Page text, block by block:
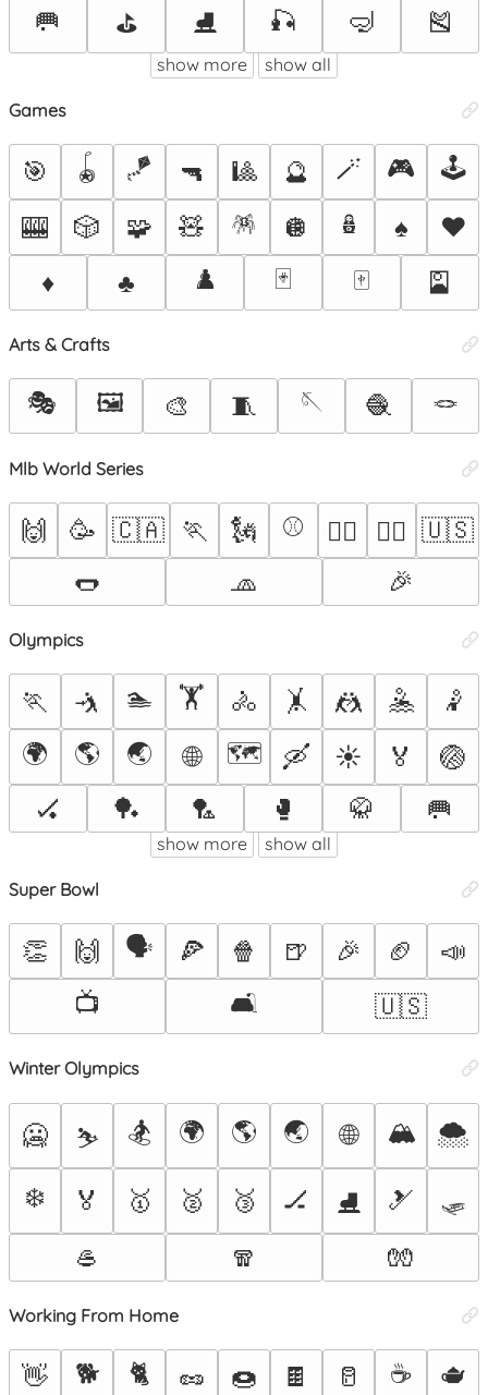
🥅
⛳ ⛸️ 🎣 🤿 🎽
show more show all
Games
🎯 🪀 🪁 🔫 🎱 🔮 🪄 🎮
🕹️
🎰
🎲 🧩 🧸 🪅 🪩 🪆 ♠️
♥️
♦️
♣️ ♟️ 🃏 🀄 🎴
Arts & Crafts
🎭 🖼️ 🎨 🧵 🪡 🧶 🪢
Mlb World Series
🙌 🥳 🇨🇦 🏃 🗽 ⚾ 🏃‍♀️ 🏃‍♂️ 🇺🇸
🌭
🧢 🎉
Olympics
🏃 🤺 🏊 🏋️ 🚴 🤸 🤼 🤽
🤾
🌍
🌎 🌏 🌐 🗺️ 🛶 ☀️ 🏅
🏐
🏑
🏓 🏸 🥊 🥋 🥅
show more show all
Super Bowl
👏 🙌 🗣️ 🍕 🍿 🍺 🎉 🏈
📣
📺
🛋️ 🇺🇸
Winter Olympics
🥶 ⛷️ 🏂 🌍 🌎 🌏 🌐 🏔️ 🌨️
❄️ 🏅 🥇 🥈 🥉 🏒 ⛸️ 🎿
🛷
🥌
🧣 🧤
Working From Home
👋 🐕 🐈 🥜 🍩 🍫 🥛 ☕
🫖